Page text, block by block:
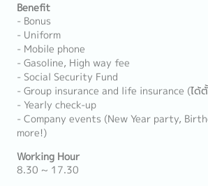
Benefit
- Bonus
- Uniform
- Mobile phone
- Gasoline, High way fee
- Social Security Fund
- Group insurance and life insurance (ได้
- Yearly check-up
- Company events (New Year party,
more!)
Working Hour
8.30 ~ 17.30